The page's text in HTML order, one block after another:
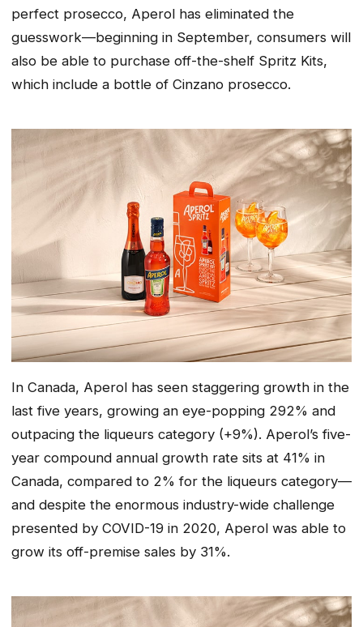
perfect prosecco, Aperol has eliminated the
guesswork—beginning in September, consumers will
also be able to purchase off-the-shelf Spritz Kits,
which include a bottle of Cinzano prosecco.
In Canada, Aperol has seen staggering growth in the
last five years, growing an eye-popping 292% and
outpacing the liqueurs category (+9%). Aperol’s five-
year compound annual growth rate sits at 41% in
Canada, compared to 2% for the liqueurs category—
and despite the enormous industry-wide challenge
presented by COVID-19 in 2020, Aperol was able to
grow its off-premise sales by 31%.